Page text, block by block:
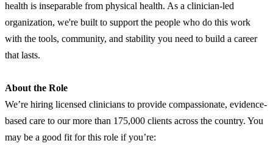
health is inseparable from physical health. As a clinician-led
organization, we're built to support the people who do this work
with the tools, community, and stability you need to build a career
that lasts.
About the Role
We’re hiring licensed clinicians to provide compassionate, evidence-
based care to our more than 175,000 clients across the country. You
may be a good fit for this role if you’re: